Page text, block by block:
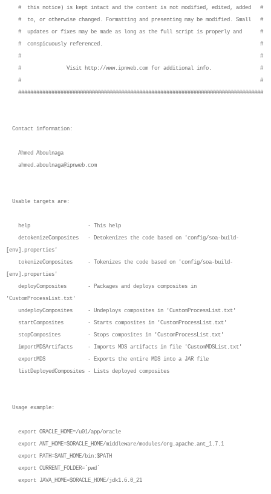
# this notice) is kept intact and the content is not modified, edited, added #
# to, or otherwise changed. Formatting and presenting may be modified. Small #
# updates or fixes may be made as long as the full script is properly and #
# conspicuously referenced. #
# #
# Visit http://www.ipnweb.com for additional info. #
# #
#################################################################################
Contact information:
Ahmed Aboulnaga
ahmed.aboulnaga@ipnweb.com
Usable targets are:
help - This help
detokenizeComposites - Detokenizes the code based on 'config/soa-build-
[env].properties'
tokenizeComposites - Tokenizes the code based on 'config/soa-build-
[env].properties'
deployComposites - Packages and deploys composites in
'CustomProcessList.txt'
undeployComposites - Undeploys composites in 'CustomProcessList.txt'
startComposites - Starts composites in 'CustomProcessList.txt'
stopComposites - Stops composites in 'CustomProcessList.txt'
importMDSArtifacts - Imports MDS artifacts in file 'CustomMDSList.txt'
exportMDS - Exports the entire MDS into a JAR file
listDeployedComposites - Lists deployed composites
Usage example:
export ORACLE_HOME=/u01/app/oracle
export ANT_HOME=$ORACLE_HOME/middleware/modules/org.apache.ant_1.7.1
export PATH=$ANT_HOME/bin:$PATH
export CURRENT_FOLDER=`pwd`
export JAVA_HOME=$ORACLE_HOME/jdk1.6.0_21